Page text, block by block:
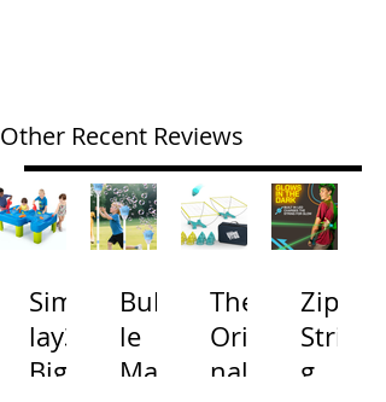
Other Recent Reviews
Simp
lay3
Big
Bubb
le
Mac
The
Origi
nal
Zip
Strin
g